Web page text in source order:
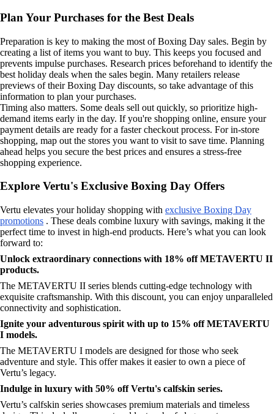
Plan Your Purchases for the Best Deals
Preparation is key to making the most of Boxing Day sales. Begin by
creating a list of items you want to buy. This keeps you focused and
prevents impulse purchases. Research prices beforehand to identify the
best holiday deals when the sales begin. Many retailers release
previews of their Boxing Day discounts, so take advantage of this
information to plan your purchases.
Timing also matters. Some deals sell out quickly, so prioritize high-
demand items early in the day. If you're shopping online, ensure your
payment details are ready for a faster checkout process. For in-store
shopping, map out the stores you want to visit to save time. Planning
ahead helps you secure the best prices and ensures a stress-free
shopping experience.
Explore Vertu's Exclusive Boxing Day Offers
Vertu elevates your holiday shopping with exclusive Boxing Day
promotions . These deals combine luxury with savings, making it the
perfect time to invest in high-end products. Here’s what you can look
forward to:
Unlock extraordinary connections with 18% off METAVERTU II
products.
The METAVERTU II series blends cutting-edge technology with
exquisite craftsmanship. With this discount, you can enjoy unparalleled
connectivity and sophistication.
Ignite your adventurous spirit with up to 15% off METAVERTU
I models.
The METAVERTU I models are designed for those who seek
adventure and style. This offer makes it easier to own a piece of
Vertu’s legacy.
Indulge in luxury with 50% off Vertu's calfskin series.
Vertu’s calfskin series showcases premium materials and timeless